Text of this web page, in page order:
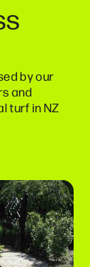
by our
and
turf in NZ